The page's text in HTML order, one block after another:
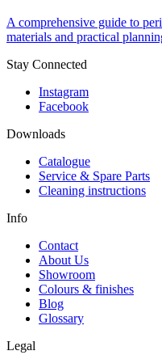
A comprehensive guide to
materials and practical
Stay Connected
Instagram
Facebook
Downloads
Catalogue
Service & Spare Parts
Cleaning instructions
Info
Contact
About Us
Showroom
Colours & finishes
Blog
Glossary
Legal